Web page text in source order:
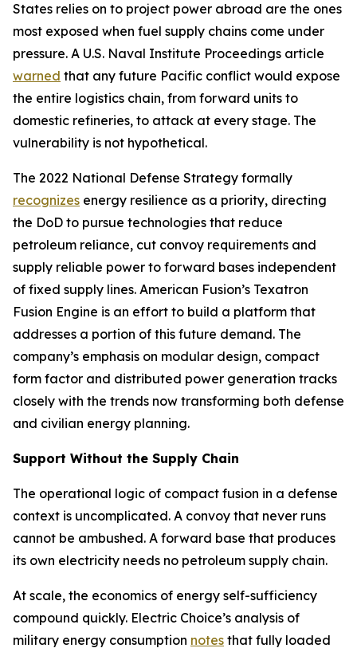
States relies on to project power abroad are the ones
most exposed when fuel supply chains come under
pressure. A U.S. Naval Institute Proceedings article
warned that any future Pacific conflict would expose
the entire logistics chain, from forward units to
domestic refineries, to attack at every stage. The
vulnerability is not hypothetical.
The 2022 National Defense Strategy formally
recognizes energy resilience as a priority, directing
the DoD to pursue technologies that reduce
petroleum reliance, cut convoy requirements and
supply reliable power to forward bases independent
of fixed supply lines. American Fusion’s Texatron
Fusion Engine is an effort to build a platform that
addresses a portion of this future demand. The
company’s emphasis on modular design, compact
form factor and distributed power generation tracks
closely with the trends now transforming both defense
and civilian energy planning.
Support Without the Supply Chain
The operational logic of compact fusion in a defense
context is uncomplicated. A convoy that never runs
cannot be ambushed. A forward base that produces
its own electricity needs no petroleum supply chain.
At scale, the economics of energy self-sufficiency
compound quickly. Electric Choice’s analysis of
military energy consumption notes that fully loaded